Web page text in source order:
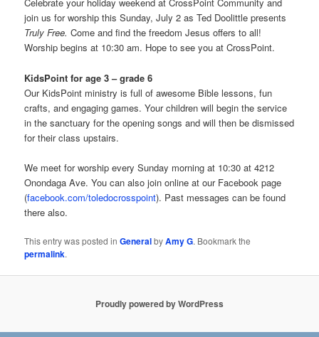
Celebrate your holiday weekend at CrossPoint Community and
join us for worship this Sunday, July 2 as Ted Doolittle presents
Truly Free. Come and find the freedom Jesus offers to all!
Worship begins at 10:30 am. Hope to see you at CrossPoint.
KidsPoint for age 3 – grade 6
Our KidsPoint ministry is full of awesome Bible lessons, fun
crafts, and engaging games. Your children will begin the service
in the sanctuary for the opening songs and will then be dismissed
for their class upstairs.
We meet for worship every Sunday morning at 10:30 at 4212
Onondaga Ave. You can also join online at our Facebook page
(facebook.com/toledocrosspoint). Past messages can be found
there also.
This entry was posted inGeneralbyAmy G. Bookmark the
permalink.
Proudly powered by WordPress